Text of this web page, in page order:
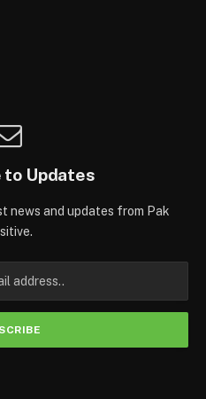
to Updates
news and updates from Pak